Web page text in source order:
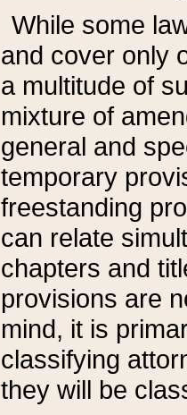
While some
and cover only
a multitude of
mixture of
general and
temporary
freestanding
can relate
chapters and
provisions are
mind, it is
classifying
they will be